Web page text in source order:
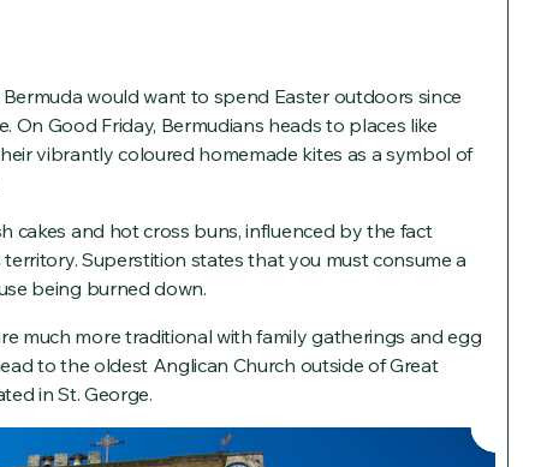
would want to spend Easter outdoors since
On Good Friday, Bermudians heads to places like
vibrantly coloured homemade kites as a symbol of
cakes and hot cross buns, influenced by the fact
territory. Superstition states that you must consume a
being burned down.
much more traditional with family gatherings and egg
to the oldest Anglican Church outside of Great
in St. George.